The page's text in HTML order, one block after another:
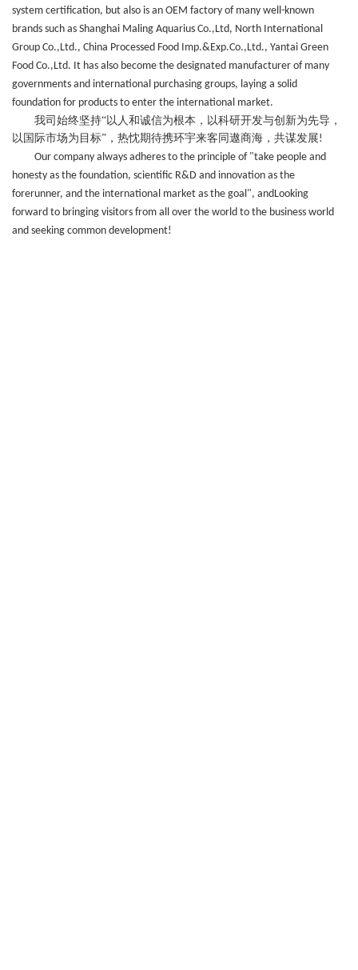
system certification, but also is an OEM factory of many well-known
brands such as Shanghai Maling Aquarius Co.,Ltd, North International
Group Co.,Ltd., China Processed Food Imp.&Exp.Co.,Ltd., Yantai Green
Food Co.,Ltd. It has also become the designated manufacturer of many
governments and international purchasing groups, laying a solid
foundation for products to enter the international market.
我司始终坚持“以人和诚信为根本，以科研开发与创新为先导，
以国际市场为目标”，热忱期待携环宇来客 同遨商海，共谋发展!
Our company always adheres to the principle of "take people and
honesty as the foundation, scientific R&D and innovation as the
forerunner, and the international market as the goal", andLooking
forward to bringing visitors from all over the world to the business world
and seeking common development!